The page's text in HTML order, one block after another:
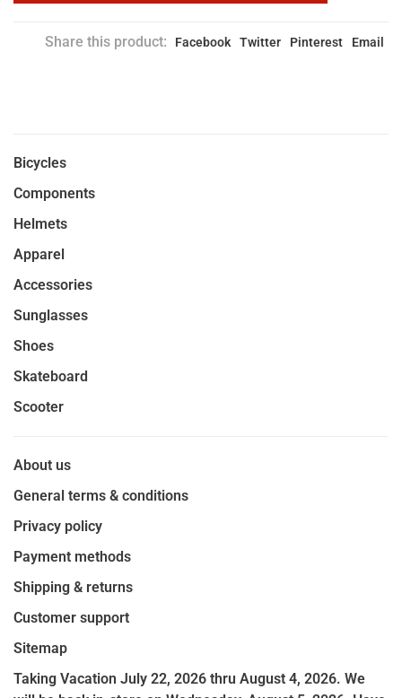
Share this product: Facebook Twitter Pinterest Email
Bicycles
Components
Helmets
Apparel
Accessories
Sunglasses
Shoes
Skateboard
Scooter
About us
General terms & conditions
Privacy policy
Payment methods
Shipping & returns
Customer support
Sitemap
Taking Vacation July 22, 2026 thru August 4, 2026. We